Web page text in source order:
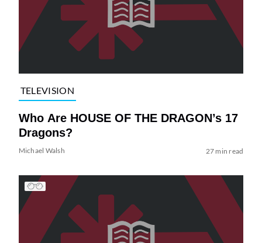
TELEVISION
Who Are HOUSE OF THE DRAGON’s 17
Dragons?
Michael Walsh 27 min read